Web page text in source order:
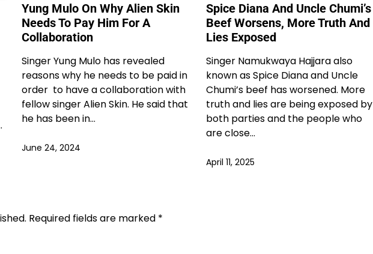
Yung Mulo On Why Alien Skin
Needs To Pay Him For A
Collaboration
Singer Yung Mulo has revealed
reasons why he needs to be paid in
order to have a collaboration with
fellow singer Alien Skin. He said that
he has been in…
June 24, 2024
Spice Diana And Uncle Chumi’s
Beef Worsens, More Truth And
Lies Exposed
Singer Namukwaya Hajjara also
known as Spice Diana and Uncle
Chumi’s beef has worsened. More
truth and lies are being exposed by
both parties and the people who
are close…
April 11, 2025
Required fields are marked *